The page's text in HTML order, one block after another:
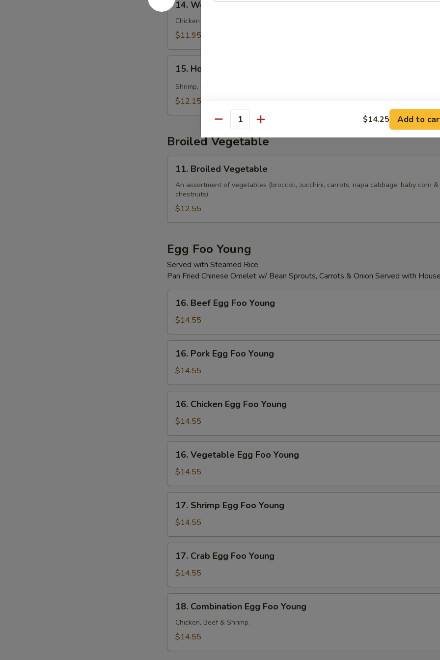
Wonton
Soup
14. Wonton Soup
Chicken wontons w. vegetables, chicken, BBQ pork and shrimp served in a light
$11.95
Hot
Sour
15. Hot & Sour Soup (Seafood)
Shrimp, imitation crab, egg, bamboo shoot, tofu & dried mushroom in house broth.
$12.15
Broiled Vegetable
Broiled
Vegetable
11. Broiled Vegetable
An assortment of vegetables (broccoli, zucchini, carrots, napa cabbage, baby corn
chestnuts)
$12.55
Egg Foo Young
Served with Steamed Rice
Pan Fried Chinese Omelet w/ Bean Sprouts, Carrots & Onion Served with
Beef
Egg
Foo
Young
16. Beef Egg Foo Young
$14.55
Pork
Egg
Foo
Young
16. Pork Egg Foo Young
$14.55
Chicken
Egg
Foo
Young
16. Chicken Egg Foo Young
$14.55
Vegetable
Egg
Foo
Young
16. Vegetable Egg Foo Young
$14.55
Shrimp
Egg
Foo
Young
17. Shrimp Egg Foo Young
$14.55
Crab
Egg
Foo
Young
17. Crab Egg Foo Young
$14.55
Combination
Egg
Foo
18. Combination Egg Foo Young
Chicken, Beef & Shrimp.
$14.55
Quantity $14.25 Add to